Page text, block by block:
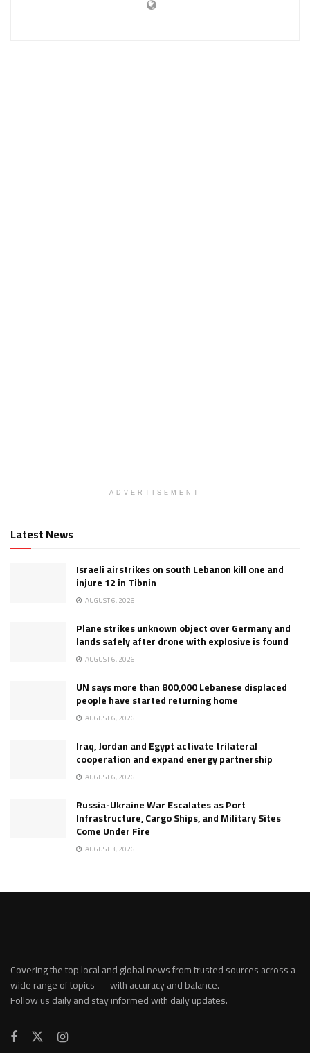
ADVERTISEMENT
Latest News
Israeli airstrikes on south Lebanon kill one and
injure 12 in Tibnin
AUGUST 6, 2026
Plane strikes unknown object over Germany and
lands safely after drone with explosive is found
AUGUST 6, 2026
UN says more than 800,000 Lebanese displaced
people have started returning home
AUGUST 6, 2026
Iraq, Jordan and Egypt activate trilateral
cooperation and expand energy partnership
AUGUST 6, 2026
Russia-Ukraine War Escalates as Port
Infrastructure, Cargo Ships, and Military Sites
Come Under Fire
AUGUST 3, 2026
Covering the top local and global news from trusted sources across a
wide range of topics — with accuracy and balance.
Follow us daily and stay informed with daily updates.